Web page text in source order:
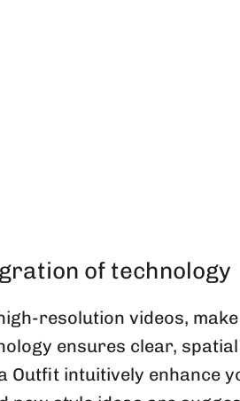
of technology
resolution videos,
ensures clear,
Outfit intuitively enhance